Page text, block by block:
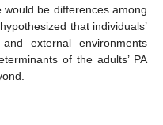
be differences among
that individuals’
external environments
of the adults’ PA